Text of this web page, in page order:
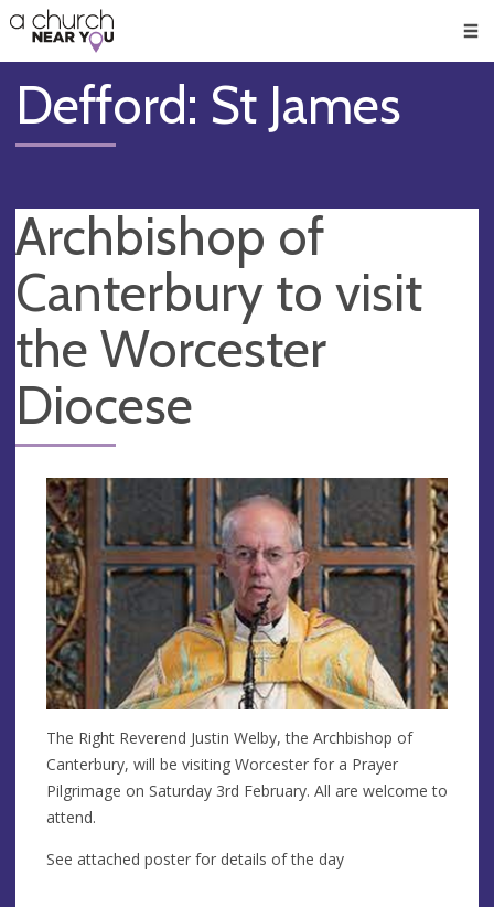
👏
😇
❤️
🥧
👋
Defford: St James
Archbishop of
Canterbury to visit
the Worcester
Diocese
The Right Reverend Justin Welby, the Archbishop of
Canterbury, will be visiting Worcester for a Prayer
Pilgrimage on Saturday 3rd February. All are welcome to
attend.
See attached poster for details of the day